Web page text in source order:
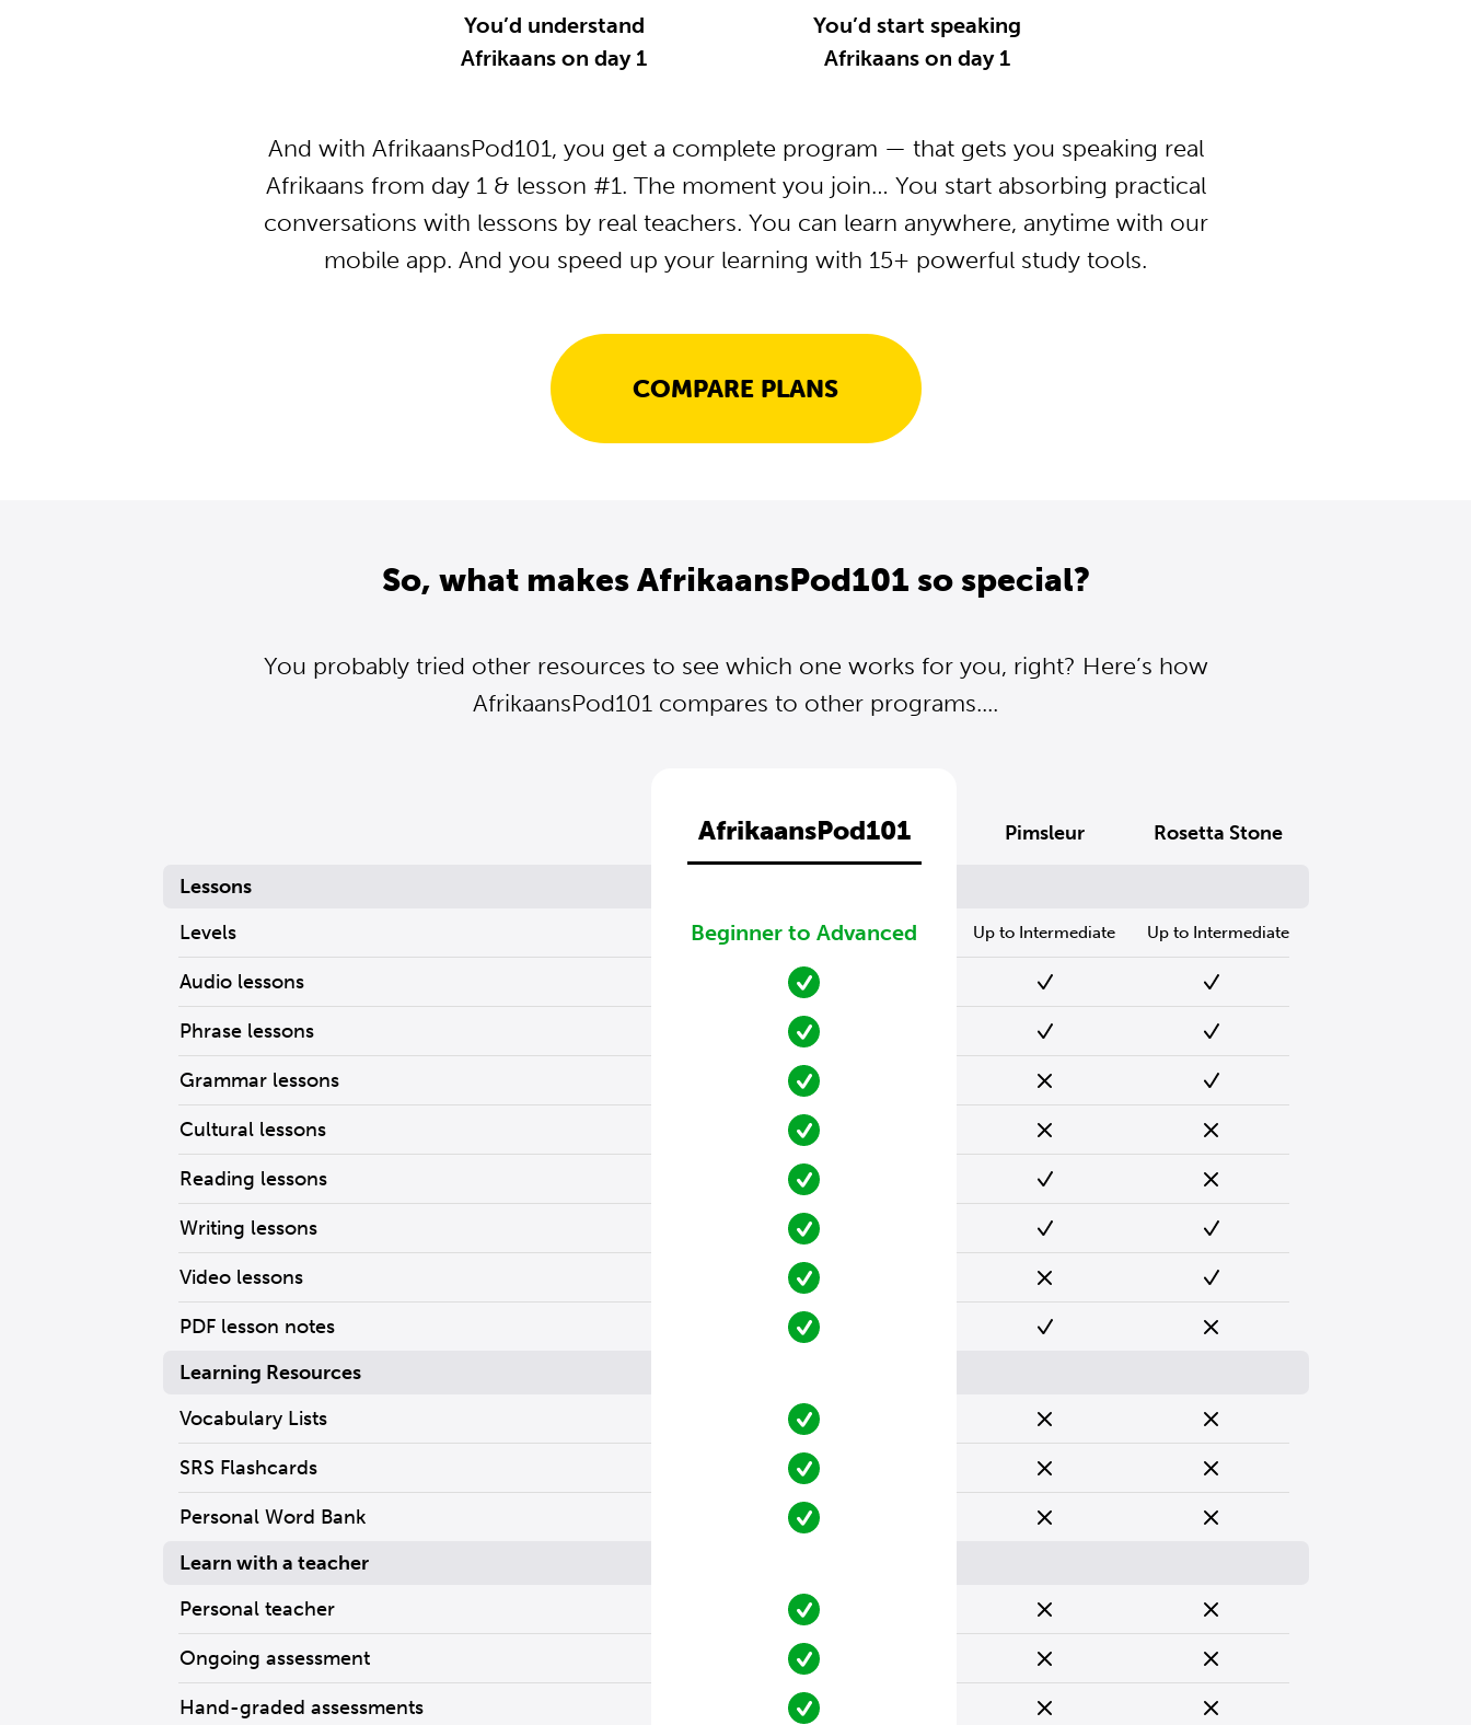
You’d understand
Afrikaans on day 1
You’d start speaking
Afrikaans on day 1
And with AfrikaansPod101, you get a complete program — that gets you speaking real
Afrikaans from day 1 & lesson #1. The moment you join… You start absorbing practical
conversations with lessons by real teachers. You can learn anywhere, anytime with our
mobile app. And you speed up your learning with 15+ powerful study tools.
COMPARE PLANS
So, what makes AfrikaansPod101 so special?
You probably tried other resources to see which one works for you, right? Here’s how
AfrikaansPod101 compares to other programs....
Lessons
Levels
Audio lessons
Phrase lessons
Grammar lessons
Cultural lessons
Reading lessons
Writing lessons
Video lessons
PDF lesson notes
Learning Resources
Vocabulary Lists
SRS Flashcards
Personal Word Bank
Learn with a teacher
Personal teacher
Ongoing assessment
Hand-graded assessments
AfrikaansPod101
Beginner to Advanced
Pimsleur
Up to Intermediate
Rosetta Stone
Up to Intermediate